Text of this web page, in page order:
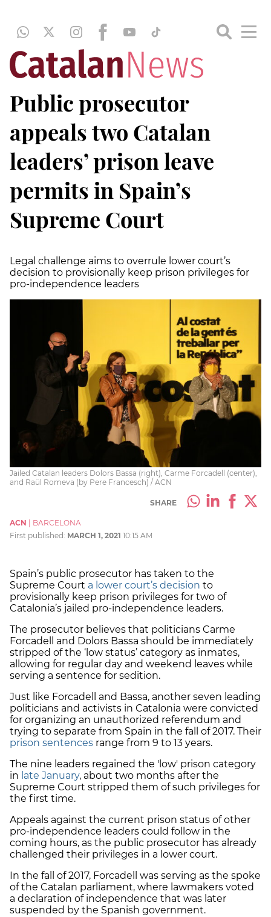
Public prosecutor
appeals two Catalan
leaders’ prison leave
permits in Spain’s
Supreme Court
Legal challenge aims to overrule lower court’s
decision to provisionally keep prison privileges for
pro-independence leaders
Jailed Catalan leaders Dolors Bassa (right), Carme Forcadell (center),
and Raül Romeva (by Pere Francesch) / ACN
SHARE
ACN
BARCELONA
First published: MARCH 1, 2021 10:15 AM
Spain’s public prosecutor has taken to the
Supreme Court a lower court’s decision to
provisionally keep prison privileges for two of
Catalonia’s jailed pro-independence leaders.
The prosecutor believes that politicians Carme
Forcadell and Dolors Bassa should be immediately
stripped of the ‘low status’ category as inmates,
allowing for regular day and weekend leaves while
serving a sentence for sedition.
Just like Forcadell and Bassa, another seven leading
politicians and activists in Catalonia were convicted
for organizing an unauthorized referendum and
trying to separate from Spain in the fall of 2017. Their
prison sentences range from 9 to 13 years.
The nine leaders regained the 'low' prison category
in late January, about two months after the
Supreme Court stripped them of such privileges for
the first time.
Appeals against the current prison status of other
pro-independence leaders could follow in the
coming hours, as the public prosecutor has already
challenged their privileges in a lower court.
In the fall of 2017, Forcadell was serving as the spoke
of the Catalan parliament, where lawmakers voted
a declaration of independence that was later
suspended by the Spanish government.